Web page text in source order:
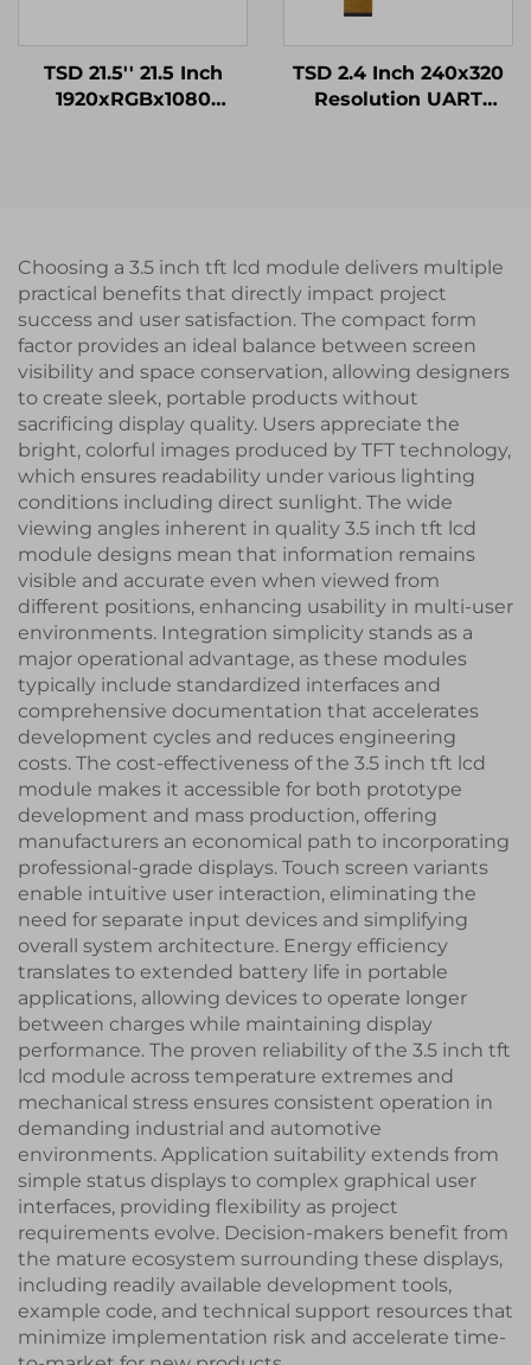
TSD 21.5'' 21.5 Inch
1920xRGBx1080
TSD 2.4 Inch 240x320
Resolution UART
Choosing a 3.5 inch tft lcd module delivers multiple
practical benefits that directly impact project
success and user satisfaction. The compact form
factor provides an ideal balance between screen
visibility and space conservation, allowing designers
to create sleek, portable products without
sacrificing display quality. Users appreciate the
bright, colorful images produced by TFT technology,
which ensures readability under various lighting
conditions including direct sunlight. The wide
viewing angles inherent in quality 3.5 inch tft lcd
module designs mean that information remains
visible and accurate even when viewed from
different positions, enhancing usability in multi-user
environments. Integration simplicity stands as a
major operational advantage, as these modules
typically include standardized interfaces and
comprehensive documentation that accelerates
development cycles and reduces engineering
costs. The cost-effectiveness of the 3.5 inch tft lcd
module makes it accessible for both prototype
development and mass production, offering
manufacturers an economical path to incorporating
professional-grade displays. Touch screen variants
enable intuitive user interaction, eliminating the
need for separate input devices and simplifying
overall system architecture. Energy efficiency
translates to extended battery life in portable
applications, allowing devices to operate longer
between charges while maintaining display
performance. The proven reliability of the 3.5 inch tft
lcd module across temperature extremes and
mechanical stress ensures consistent operation in
demanding industrial and automotive
environments. Application suitability extends from
simple status displays to complex graphical user
interfaces, providing flexibility as project
requirements evolve. Decision-makers benefit from
the mature ecosystem surrounding these displays,
including readily available development tools,
example code, and technical support resources that
minimize implementation risk and accelerate time-